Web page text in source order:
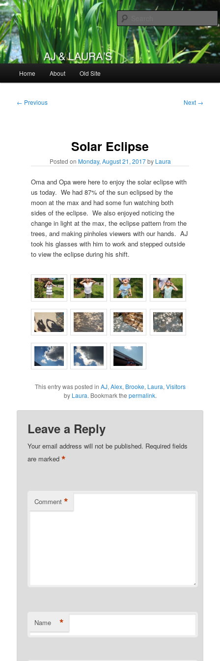
Skip
to
primary
contentAJ & Laura's
Home About Old Site
Post
← Previous Next →
Solar Eclipse
Posted on Monday, August 21, 2017 by Laura
Oma and Opa were here to enjoy the solar eclipse with
us today. We had 87% of the sun eclipsed by the
moon at the max and had some fun watching both
sides of the eclipse. We also enjoyed noticing the
change in light at the max, the eclipse pattern from the
trees, and making pinholes viewers with our hands. AJ
took his glasses with him to work and stepped outside
to view the eclipse during his shift.
This entry was posted in AJ, Alex, Brooke, Laura, Visitors
by Laura. Bookmark the permalink.
Leave a Reply
Your email address will not be published. Required fields
are marked*
Comment *
Name *